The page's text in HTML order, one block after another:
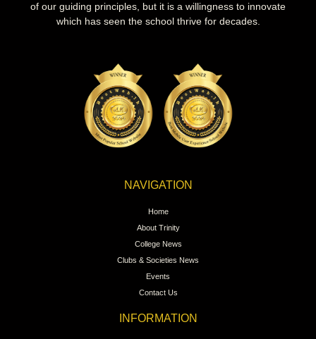
of our guiding principles, but it is a willingness to innovate
which has seen the school thrive for decades.
NAVIGATION
Home
About Trinity
College News
Clubs & Societies News
Events
Contact Us
INFORMATION